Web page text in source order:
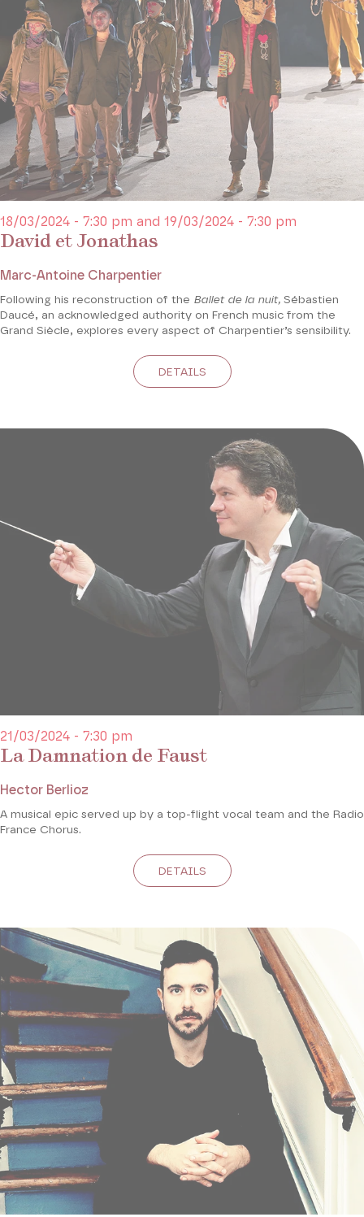
David et Jonathas
18/03/2024 - 7:30 pm and 19/03/2024 - 7:30 pm
Marc-Antoine Charpentier
Following his reconstruction of the Ballet de la nuit, Sébastien
Daucé, an acknowledged authority on French music from the
Grand Siècle, explores every aspect of Charpentier’s sensibility.
DETAILS
La Damnation de Faust
21/03/2024 - 7:30 pm
Hector Berlioz
A musical epic served up by a top-flight vocal team and the Radio
France Chorus.
DETAILS